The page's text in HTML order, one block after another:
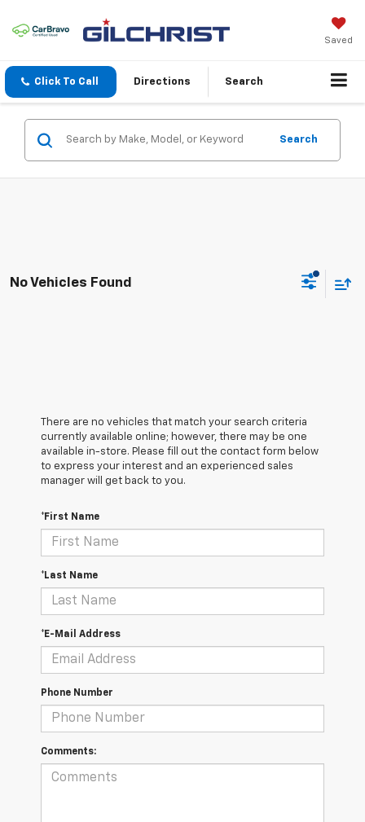
Saved
Click To Call Directions Search
Search
No Vehicles Found
There are no vehicles that match your search criteria
currently available online; however, there may be one
available in-store. Please fill out the contact form below
to express your interest and an experienced sales
manager will get back to you.
*First Name
*Last Name
*E-Mail Address
Phone Number
Comments: